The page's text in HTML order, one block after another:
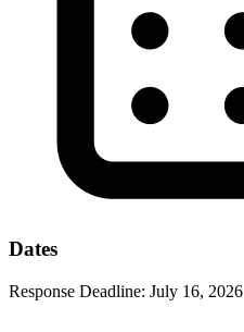
Dates
Response Deadline: July 16, 2026